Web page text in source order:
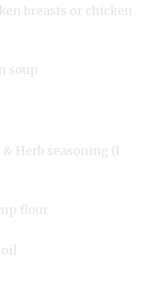
breasts or chicken
soup
Herb seasoning (I
flour
oil